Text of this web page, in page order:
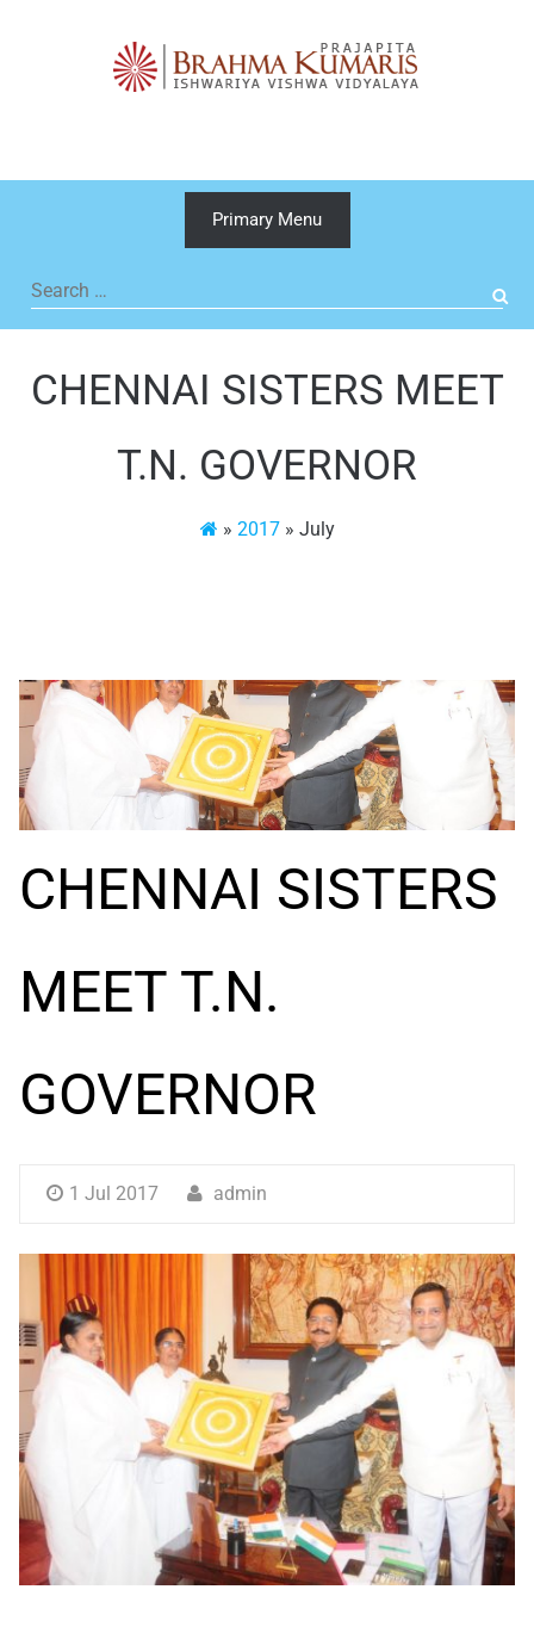
Primary Menu
Search
for:
CHENNAI SISTERS MEET
T.N. GOVERNOR
» 2017» July
CHENNAI SISTERS
MEET T.N.
GOVERNOR
1 Jul 2017 admin